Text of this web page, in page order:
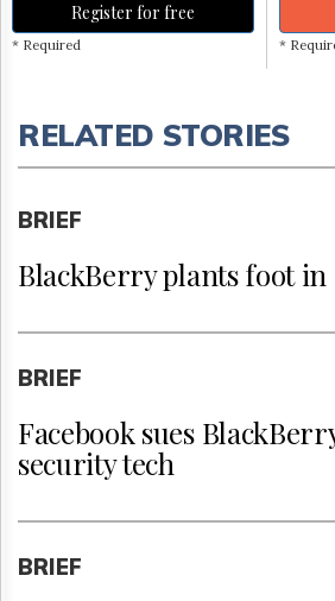
Register for free
* Required *
RELATED STORIES
BRIEF
BlackBerry plants foot in
BRIEF
Facebook sues
security tech
BRIEF